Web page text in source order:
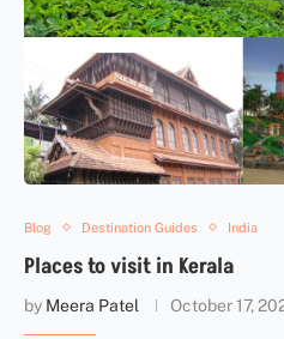
Blog Destination Guides India
Places to visit in Kerala
by Meera Patel October 17,